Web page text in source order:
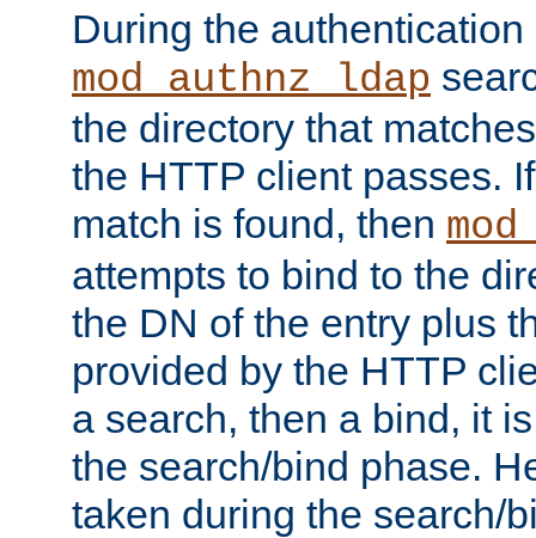
During the authentication
mod_authnz_ldap
the directory that
the HTTP client passes.
match is found, then
attempts to bind to the
the DN of the entry plus
provided by the HTTP
a search, then a bind, it
the search/bind phase.
taken during the search/